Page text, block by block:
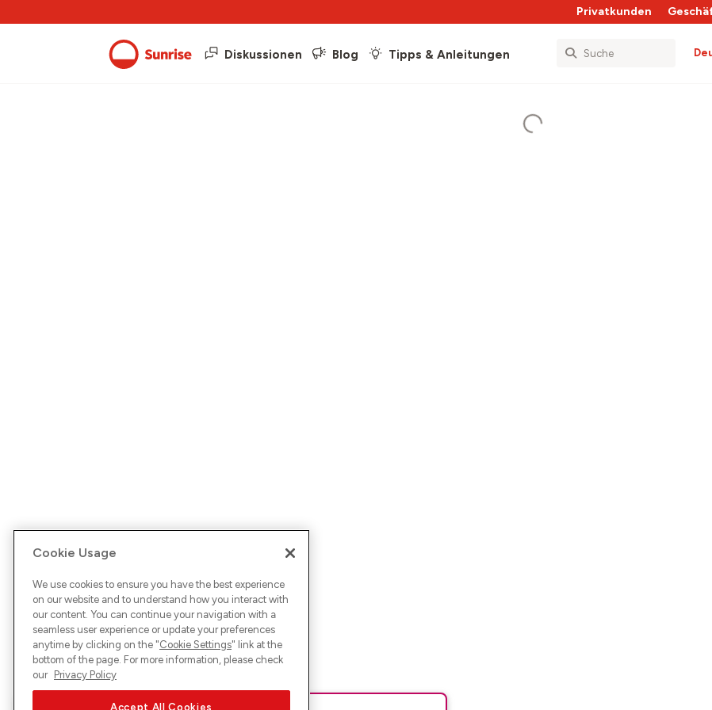
Privatkunden
Diskussionen Blog Tipps & Anleitungen
Cookie Usage
We use cookies to ensure you have the best experience
on our website and to understand how you interact with
our content. You can continue your navigation with a
seamless user experience or update your preferences
anytime by clicking on the "Cookie Settings" link at the
bottom of the page. For more information, please check
our Privacy Policy
Accept All Cookies